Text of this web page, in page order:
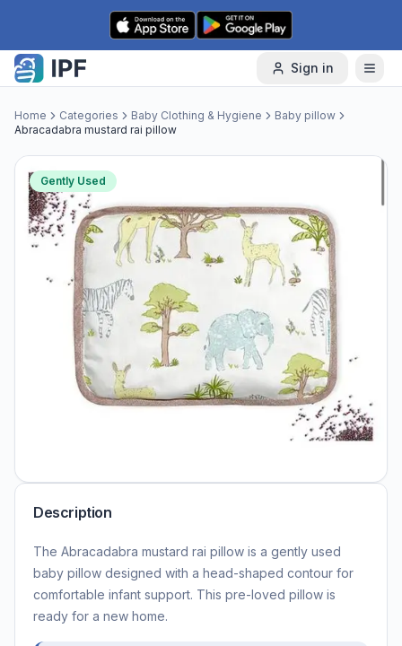
Skip to content
Sign in
Home Categories Baby Clothing & Hygiene
Baby pillow
Abracadabra mustard rai pillow
Gently Used
Description
The Abracadabra mustard rai pillow is a gently used
baby pillow designed with a head-shaped contour for
comfortable infant support. This pre-loved pillow is
ready for a new home.